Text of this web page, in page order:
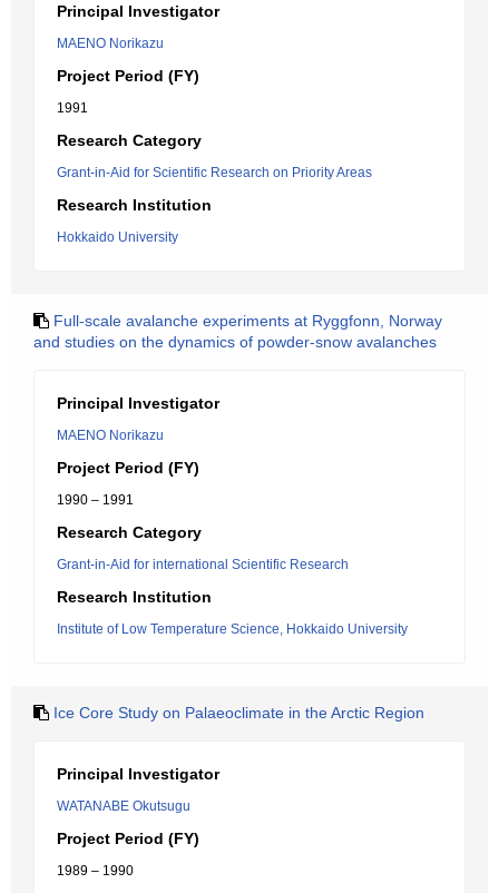
Principal Investigator
MAENO Norikazu
Project Period (FY)
1991
Research Category
Grant-in-Aid for Scientific Research on Priority Areas
Research Institution
Hokkaido University
Full-scale avalanche experiments at Ryggfonn, Norway
and studies on the dynamics of powder-snow avalanches
Principal Investigator
MAENO Norikazu
Project Period (FY)
1990 – 1991
Research Category
Grant-in-Aid for international Scientific Research
Research Institution
Institute of Low Temperature Science, Hokkaido University
Ice Core Study on Palaeoclimate in the Arctic Region
Principal Investigator
WATANABE Okutsugu
Project Period (FY)
1989 – 1990